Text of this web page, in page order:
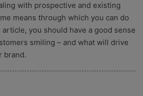
with prospective and existing
means through which you can do
you should have a good sense
smiling – and what will drive
brand.